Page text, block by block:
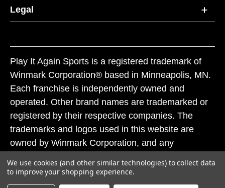
Legal
Play It Again Sports is a registered trademark of
Winmark Corporation® based in Minneapolis, MN.
Each franchise is independently owned and
operated. Other brand names are trademarked or
registered by their respective companies. The
trademarks and logos used in this website are
owned by Winmark Corporation, and any
subject to action under federal and state trademark
laws.
We use cookies (and other similar technologies) to collect data
to improve your shopping experience.